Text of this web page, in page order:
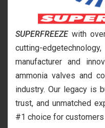
SUPERFREEZEwith
cutting-
manufacturer and
ammonia valves and
industry. Our legacy is
trust, and unmatched
#1 choice for customers